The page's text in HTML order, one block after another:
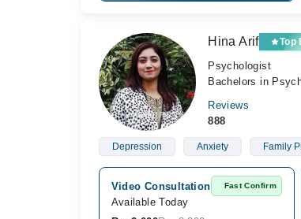
Hina Arif Top
Psychologist
Bachelors in
Reviews
888
Depression Anxiety Family
Video Consultation Fast Confirm
Available Today